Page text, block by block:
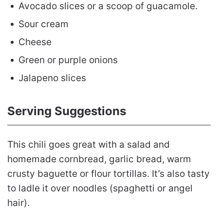
Avocado slices or a scoop of guacamole.
Sour cream
Cheese
Green or purple onions
Jalapeno slices
Serving Suggestions
This chili goes great with a salad and
homemade cornbread, garlic bread, warm
crusty baguette or flour tortillas. It’s also tasty
to ladle it over noodles (spaghetti or angel
hair).